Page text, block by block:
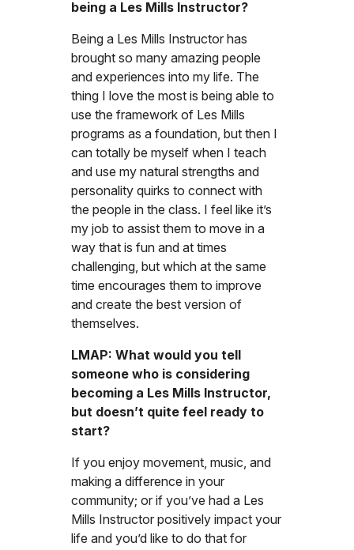
being a Les Mills Instructor?
Being a Les Mills Instructor has
brought so many amazing people
and experiences into my life. The
thing I love the most is being able to
use the framework of Les Mills
programs as a foundation, but then I
can totally be myself when I teach
and use my natural strengths and
personality quirks to connect with
the people in the class. I feel like it’s
my job to assist them to move in a
way that is fun and at times
challenging, but which at the same
time encourages them to improve
and create the best version of
themselves.
LMAP: What would you tell
someone who is considering
becoming a Les Mills Instructor,
but doesn’t quite feel ready to
start?
If you enjoy movement, music, and
making a difference in your
community; or if you’ve had a Les
Mills Instructor positively impact your
life and you’d like to do that for